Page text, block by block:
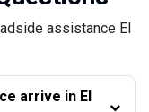
assistance El
arrive in El